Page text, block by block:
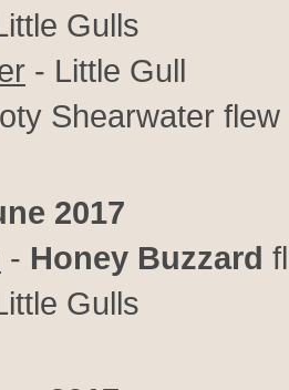
Gulls
- Little Gull
Shearwater flew
2017
- Honey Buzzard
Gulls